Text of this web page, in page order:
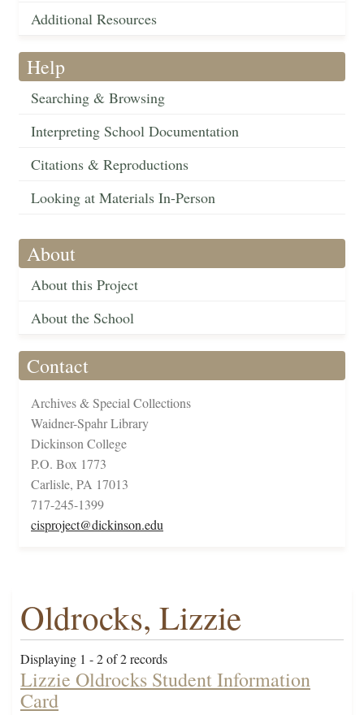
Additional Resources
Help
Searching & Browsing
Interpreting School Documentation
Citations & Reproductions
Looking at Materials In-Person
About
About this Project
About the School
Contact
Archives & Special Collections
Waidner-Spahr Library
Dickinson College
P.O. Box 1773
Carlisle, PA 17013
717-245-1399
cisproject@dickinson.edu
Oldrocks, Lizzie
Displaying 1 - 2 of 2 records
Lizzie Oldrocks Student Information
Card